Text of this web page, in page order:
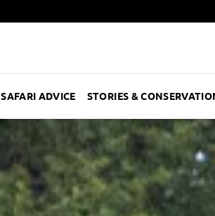
SAFARI ADVICE STORIES &